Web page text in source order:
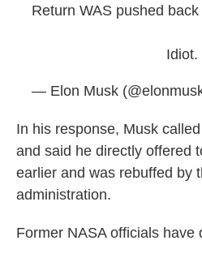
Return WAS pushed
Idiot.
— Elon Musk
In his response, Musk
and said he directly offered
earlier and was rebuffed by
administration.
Former NASA officials have